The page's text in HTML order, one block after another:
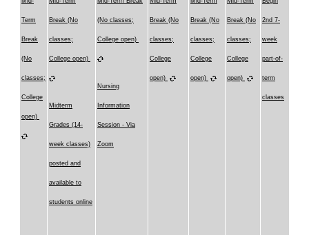
Term
Break
(No
classes;
College
open)
Break (No
classes;
College open)
Midterm
Grades (14-
week classes)
posted and
available to
students online
(No classes;
College open)
Nursing
Information
Session - Via
Zoom
Break (No
classes;
College
open)
Break (No
classes;
College
open)
Break (No
classes;
College
open)
2nd 7-
week
part-of-
term
classes